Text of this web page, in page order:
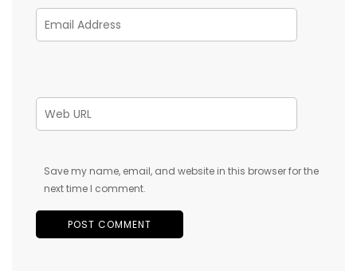
Save my name, email, and website in this browser for the
next time I comment.